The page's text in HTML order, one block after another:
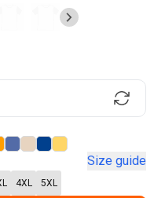
Size guide
4XL 5XL